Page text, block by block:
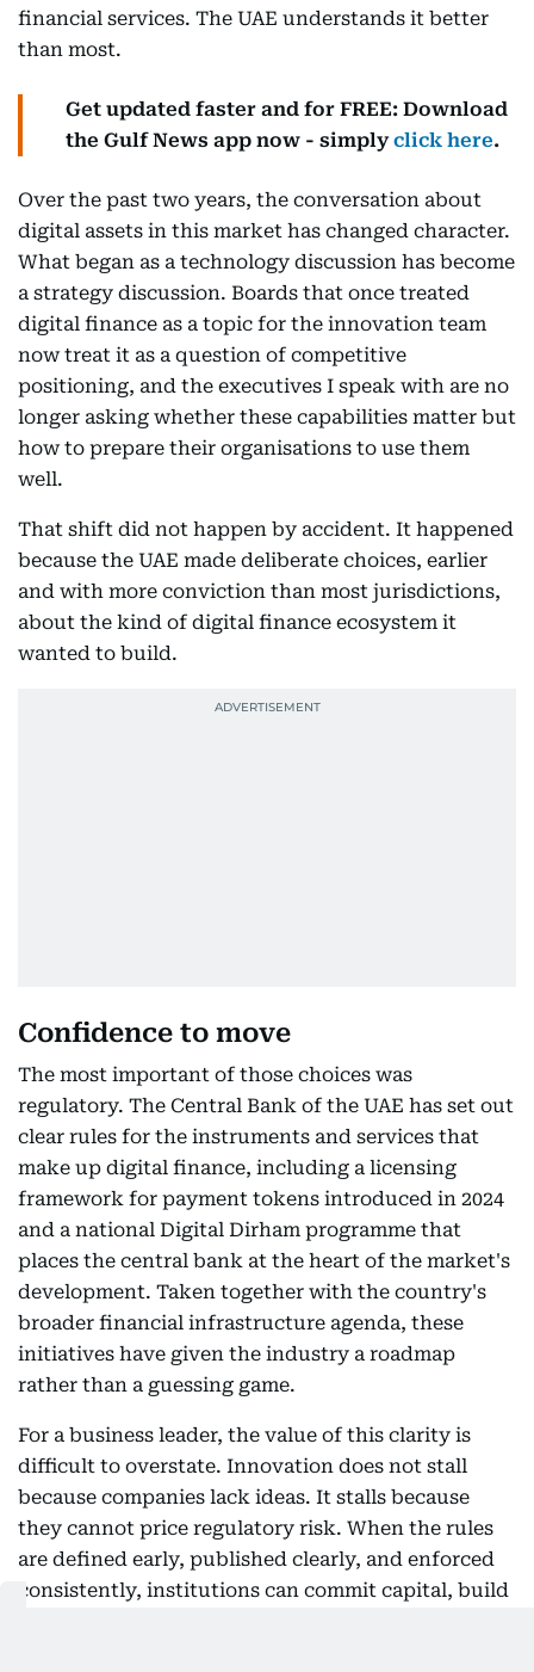
financial services. The UAE understands it better
than most.
Get updated faster and for FREE: Download
the Gulf News app now - simplyclick here.
Over the past two years, the conversation about
digital assets in this market has changed character.
What began as a technology discussion has become
a strategy discussion. Boards that once treated
digital finance as a topic for the innovation team
now treat it as a question of competitive
positioning, and the executives I speak with are no
longer asking whether these capabilities matter but
how to prepare their organisations to use them
well.
That shift did not happen by accident. It happened
because the UAE made deliberate choices, earlier
and with more conviction than most jurisdictions,
about the kind of digital finance ecosystem it
wanted to build.
Confidence to move
The most important of those choices was
regulatory. The Central Bank of the UAE has set out
clear rules for the instruments and services that
make up digital finance, including a licensing
framework for payment tokens introduced in 2024
and a national Digital Dirham programme that
places the central bank at the heart of the market's
development. Taken together with the country's
broader financial infrastructure agenda, these
initiatives have given the industry a roadmap
rather than a guessing game.
For a business leader, the value of this clarity is
difficult to overstate. Innovation does not stall
because companies lack ideas. It stalls because
they cannot price regulatory risk. When the rules
are defined early, published clearly, and enforced
consistently, institutions can commit capital, build